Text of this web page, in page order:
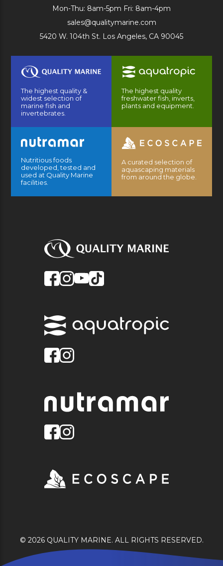
Mon-Thu: 8am-5pm Fri: 8am-4pm
sales@qualitymarine.com
5420 W. 104th St. Los Angeles, CA 90045
The highest quality &
widest selection of
marine fish and
invertebrates.
The highest quality
freshwater fish, inverts,
plants and equipment.
Nutritious foods
developed, tested and
used at Quality Marine
facilities.
A curated selection of
aquascaping materials
from around the globe.
© 2026 QUALITY MARINE. ALL RIGHTS RESERVED.